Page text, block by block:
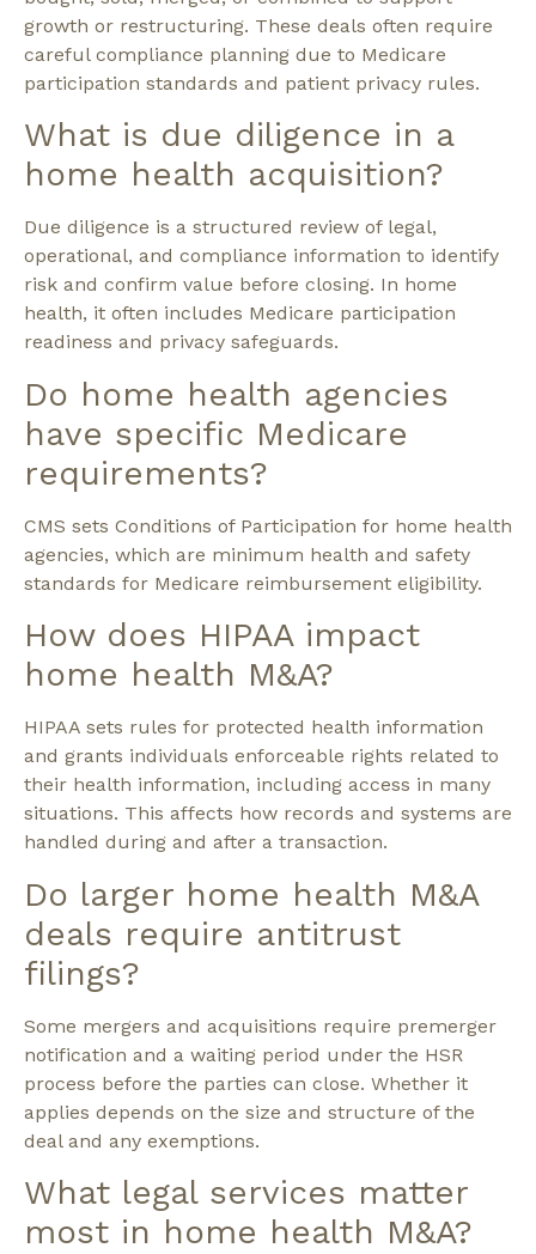
growth or restructuring. These deals often require
careful compliance planning due to Medicare
participation standards and patient privacy rules.
What is due diligence in a
home health acquisition?
Due diligence is a structured review of legal,
operational, and compliance information to identify
risk and confirm value before closing. In home
health, it often includes Medicare participation
readiness and privacy safeguards.
Do home health agencies
have specific Medicare
requirements?
CMS sets Conditions of Participation for home health
agencies, which are minimum health and safety
standards for Medicare reimbursement eligibility.
How does HIPAA impact
home health M&A?
HIPAA sets rules for protected health information
and grants individuals enforceable rights related to
their health information, including access in many
situations. This affects how records and systems are
handled during and after a transaction.
Do larger home health M&A
deals require antitrust
filings?
Some mergers and acquisitions require premerger
notification and a waiting period under the HSR
process before the parties can close. Whether it
applies depends on the size and structure of the
deal and any exemptions.
What legal services matter
most in home health M&A?